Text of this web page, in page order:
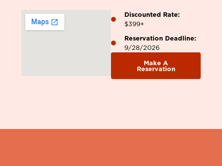
Discounted Rate:
$399+
Reservation Deadline:
9/28/2026
Make A
Reservation